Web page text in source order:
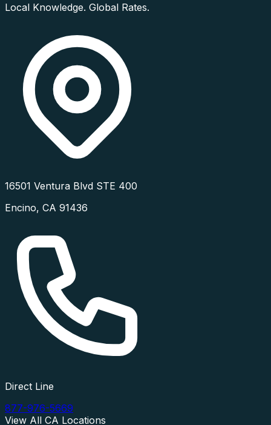
Local Knowledge. Global Rates.
16501 Ventura Blvd STE 400
Encino, CA 91436
Direct Line
877-976-5669
View All CA Locations